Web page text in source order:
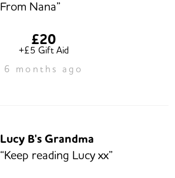
From Nana”
£20
+£5 Gift Aid
6 months ago
Lucy B's Grandma
“Keep reading Lucy xx”